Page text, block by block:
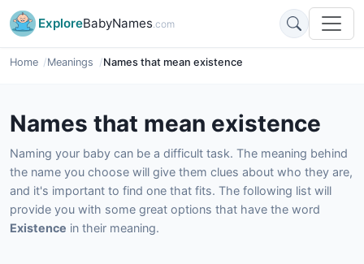
ExploreBabyNames.com
Home Meanings Names that mean existence
Names that mean existence
Naming your baby can be a difficult task. The meaning behind
the name you choose will give them clues about who they are,
and it's important to find one that fits. The following list will
provide you with some great options that have the word
Existence in their meaning.